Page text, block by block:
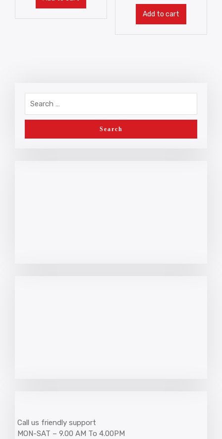
Add to cart
Call us friendly support
MON-SAT – 9.00 AM To 4.00PM